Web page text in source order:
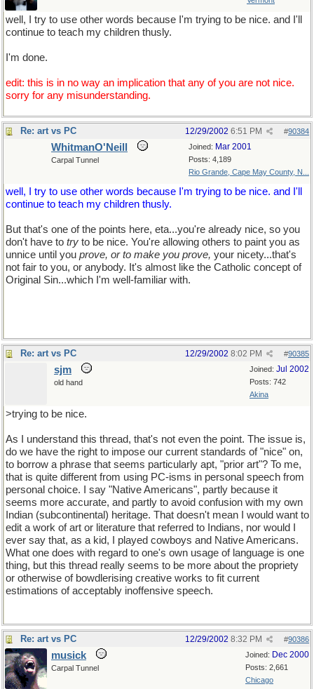
well, I try to use other words because I'm trying to be nice. and I'll
continue to teach my children thusly.
I'm done.
edit: this is in no way an implication that any of you are not nice.
sorry for any misunderstanding.
Re: art vs PC #90384
12/29/2002 6:51 PM
Joined: Mar 2001
Posts: 4,189
Rio Grande, Cape May County, N...
WhitmanO'Neill
Carpal Tunnel
well, I try to use other words because I'm trying to be nice. and I'll
continue to teach my children thusly.
But that's one of the points here, eta...you're already nice, so you
don't have to try to be nice. You're allowing others to paint you as
unnice until you prove, or to make you prove, your nicety...that's
not fair to you, or anybody. It's almost like the Catholic concept of
Original Sin...which I'm well-familiar with.
Re: art vs PC #90385
12/29/2002 8:02 PM
Joined: Jul 2002
Posts: 742
Akina
sjm
old hand
>trying to be nice.
As I understand this thread, that's not even the point. The issue is,
do we have the right to impose our current standards of "nice" on,
to borrow a phrase that seems particularly apt, "prior art"? To me,
that is quite different from using PC-isms in personal speech from
personal choice. I say "Native Americans", partly because it
seems more accurate, and partly to avoid confusion with my own
Indian (subcontinental) heritage. That doesn't mean I would want to
edit a work of art or literature that referred to Indians, nor would I
ever say that, as a kid, I played cowboys and Native Americans.
What one does with regard to one's own usage of language is one
thing, but this thread really seems to be more about the propriety
or otherwise of bowdlerising creative works to fit current
estimations of acceptably inoffensive speech.
Re: art vs PC #90386
12/29/2002 8:32 PM
Joined: Dec 2000
Posts: 2,661
Chicago
musick
Carpal Tunnel